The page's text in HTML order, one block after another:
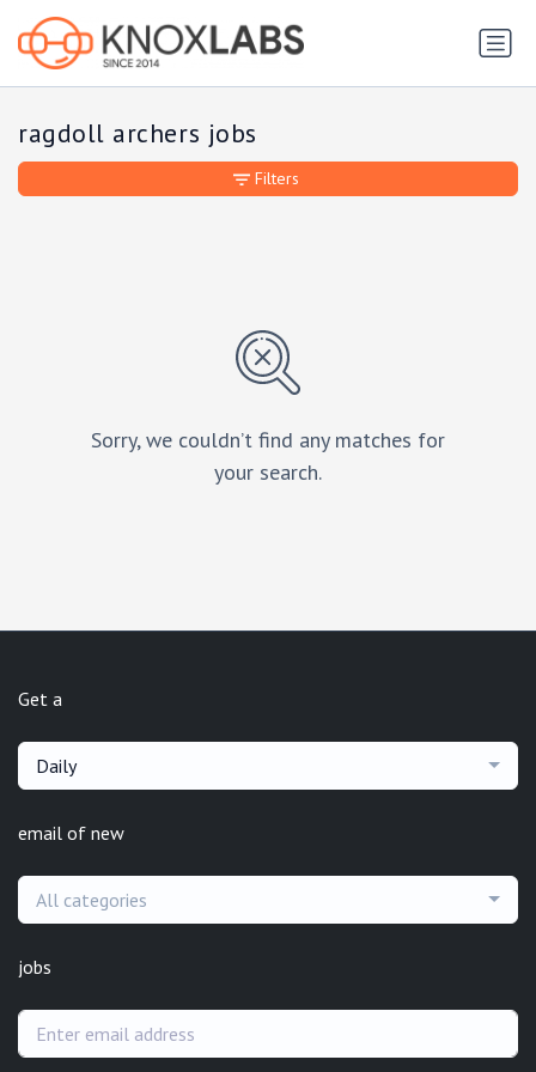
ragdoll archers jobs
Sorry, we couldn’t find any matches for
your search.
Filters
Get a
Daily
email of new
All categories
jobs